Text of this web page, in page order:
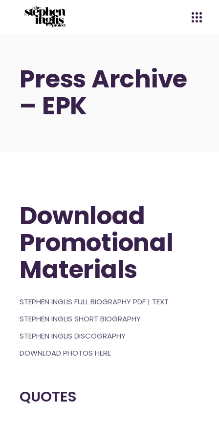
Press Archive
– EPK
Download
Promotional
Materials
STEPHEN INGLIS FULL BIOGRAPHY PDF | TEXT
STEPHEN INGLIS SHORT BIOGRAPHY
STEPHEN INGLIS DISCOGRAPHY
DOWNLOAD PHOTOS HERE
QUOTES